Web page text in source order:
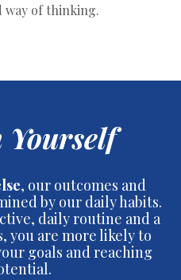
way of thinking.
, our outcomes and
by our daily habits.
daily routine and a
you are more likely to
goals and reaching